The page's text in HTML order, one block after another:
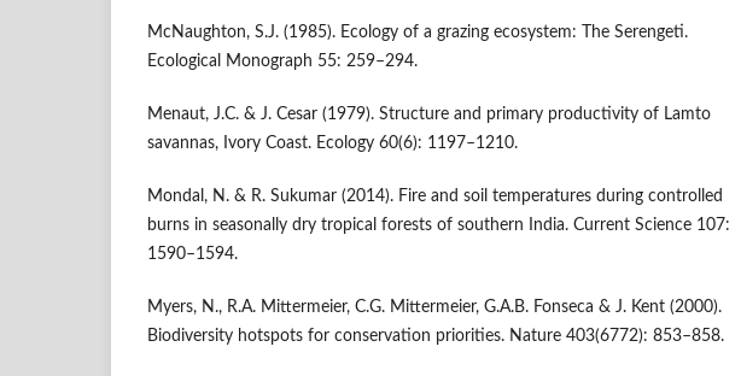
McNaughton, S.J. (1985). Ecology of a grazing ecosystem: The Serengeti.
Ecological Monograph 55: 259–294.
Menaut, J.C. & J. Cesar (1979). Structure and primary productivity of Lamto
savannas, Ivory Coast. Ecology 60(6): 1197–1210.
Mondal, N. & R. Sukumar (2014). Fire and soil temperatures during controlled
burns in seasonally dry tropical forests of southern India. Current Science 107:
1590–1594.
Myers, N., R.A. Mittermeier, C.G. Mittermeier, G.A.B. Fonseca & J. Kent (2000).
Biodiversity hotspots for conservation priorities. Nature 403(6772): 853–858.